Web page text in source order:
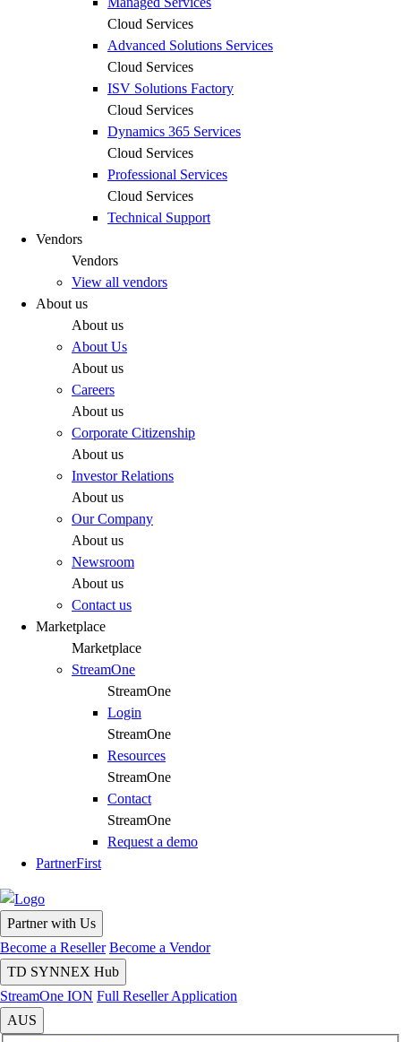
Cloud Services
Advanced Solutions Services
Cloud Services
ISV Solutions Factory
Cloud Services
Dynamics 365 Services
Cloud Services
Professional Services
Cloud Services
Technical Support
Vendors
Vendors
View all vendors
About us
About us
About Us
About us
Careers
About us
Corporate Citizenship
About us
Investor Relations
About us
Our Company
About us
Newsroom
About us
Contact us
Marketplace
Marketplace
StreamOne
StreamOne
Login
StreamOne
Resources
StreamOne
Contact
StreamOne
Request a demo
PartnerFirst
Partner with Us
Become a Reseller Become a Vendor
TD SYNNEX Hub
StreamOne ION Full Reseller Application
AUS